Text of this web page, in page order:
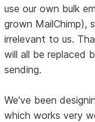
use our own bulk
grown MailChimp),
irrelevant to us.
will all be replaced
sending.
We've been
which works very